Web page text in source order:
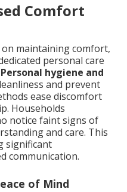
Comfort
maintaining comfort,
personal care
Personal hygiene and
and prevent
ease discomfort
Households
notice faint signs of
and care. This
significant
communication.
of Mind